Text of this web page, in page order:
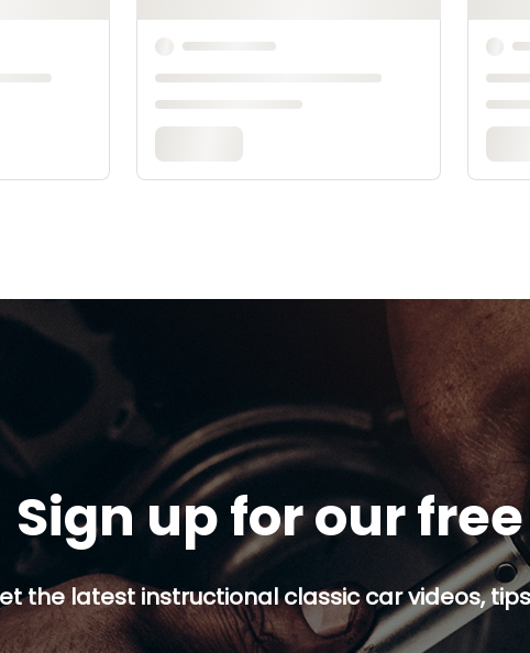
Sign up for our
the latest instructional classic car videos,